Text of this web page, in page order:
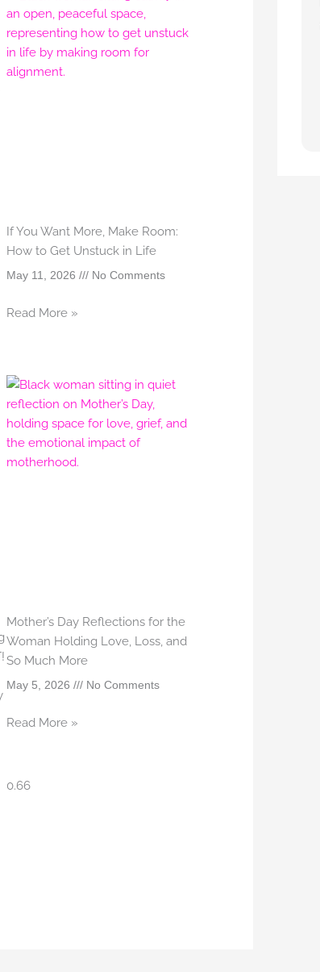
If You Want More, Make Room:
How to Get Unstuck in Life
May 11, 2026 No Comments
Read More »
Mother’s Day Reflections for the
Woman Holding Love, Loss, and
So Much More
May 5, 2026 No Comments
Read More »